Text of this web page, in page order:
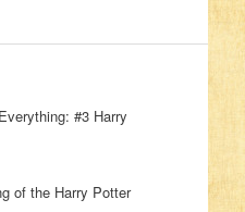
#3 Harry
of the Harry Potter